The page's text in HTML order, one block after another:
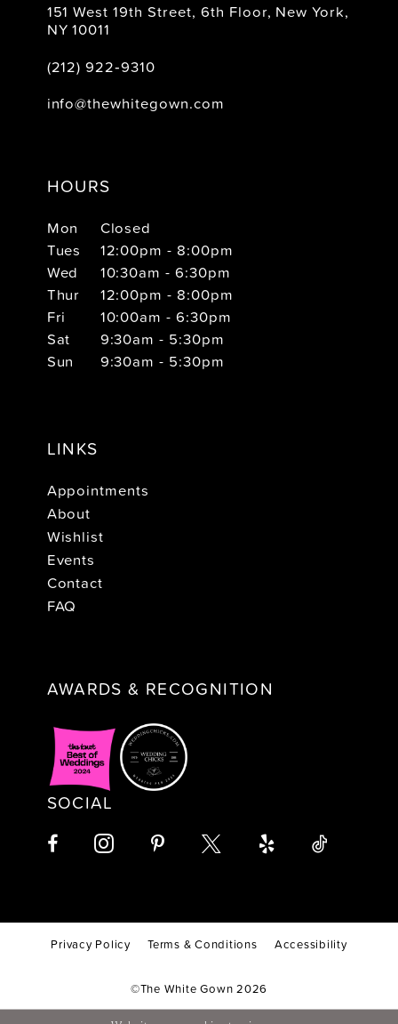
151 West 19th Street, 6th Floor, New York,
NY 10011
(212) 922‑9310
info@thewhitegown.com
HOURS
Mon
Closed
Tues
12:00pm - 8:00pm
Wed
10:30am - 6:30pm
Thur
12:00pm - 8:00pm
Fri
10:00am - 6:30pm
Sat
9:30am - 5:30pm
Sun
9:30am - 5:30pm
LINKS
Appointments
About
Wishlist
Events
Contact
FAQ
AWARDS & RECOGNITION
SOCIAL
Privacy Policy Terms & Conditions Accessibility
©The White Gown 2026